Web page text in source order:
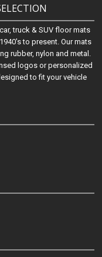
truck & SUV floor mats
to present. Our mats
rubber, nylon and metal.
logos or personalized
to fit your vehicle